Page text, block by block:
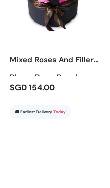
Mixed Roses And Fillers
Bloom Box - Penelope
SGD 154.00
🚚 Earliest Delivery Today